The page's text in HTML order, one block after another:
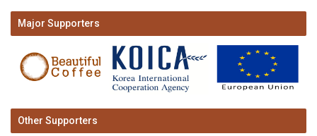
Major Supporters
Other Supporters